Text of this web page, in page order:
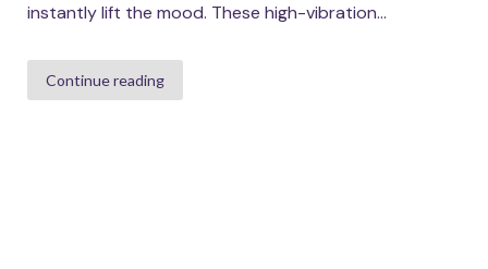
instantly lift the mood. These high-vibration...
Continue reading